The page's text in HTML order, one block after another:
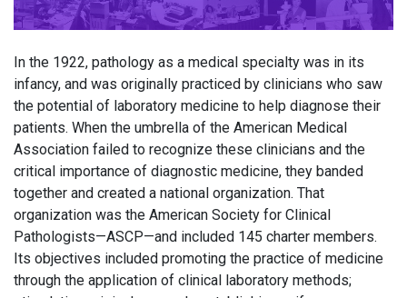
In the 1922, pathology as a medical specialty was in its
infancy, and was originally practiced by clinicians who saw
the potential of laboratory medicine to help diagnose their
patients. When the umbrella of the American Medical
Association failed to recognize these clinicians and the
critical importance of diagnostic medicine, they banded
together and created a national organization. That
organization was the American Society for Clinical
Pathologists—ASCP—and included 145 charter members.
Its objectives included promoting the practice of medicine
through the application of clinical laboratory methods;